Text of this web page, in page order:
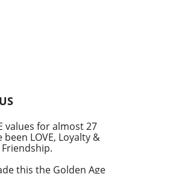
values for almost 27
been LOVE, Loyalty &
this the Golden Age